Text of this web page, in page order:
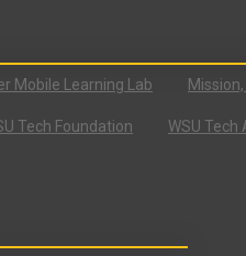
Mobile Learning Lab
Tech Foundation WSU Tech